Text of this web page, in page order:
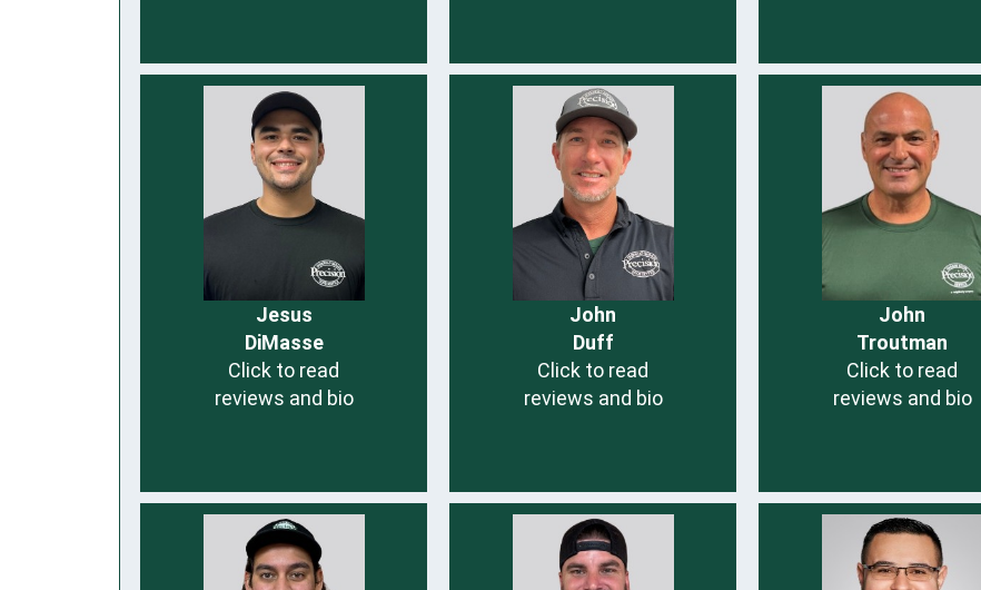
Jesus
DiMasse
Click to read
reviews and bio
John
Duff
Click to read
reviews and bio
John
Troutman
Click to read
reviews and bio